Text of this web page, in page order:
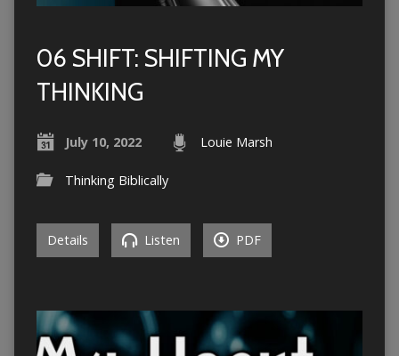
06 SHIFT: SHIFTING MY
THINKING
July 10, 2022 Louie Marsh
Thinking Biblically
Details Listen PDF